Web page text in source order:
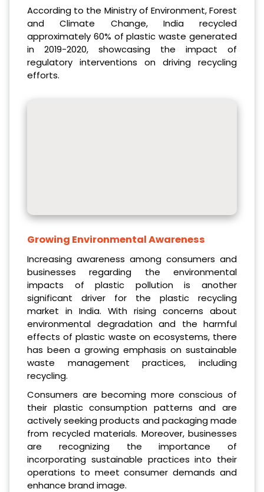
According to the Ministry of Environment, Forest
and Climate Change, India recycled
approximately 60% of plastic waste generated
in 2019-2020, showcasing the impact of
regulatory interventions on driving recycling
efforts.
Growing Environmental Awareness
Increasing awareness among consumers and
businesses regarding the environmental
impacts of plastic pollution is another
significant driver for the plastic recycling
market in India. With rising concerns about
environmental degradation and the harmful
effects of plastic waste on ecosystems, there
has been a growing emphasis on sustainable
waste management practices, including
recycling.
Consumers are becoming more conscious of
their plastic consumption patterns and are
actively seeking products and packaging made
from recycled materials. Moreover, businesses
are recognizing the importance of
incorporating sustainable practices into their
operations to meet consumer demands and
enhance brand image.